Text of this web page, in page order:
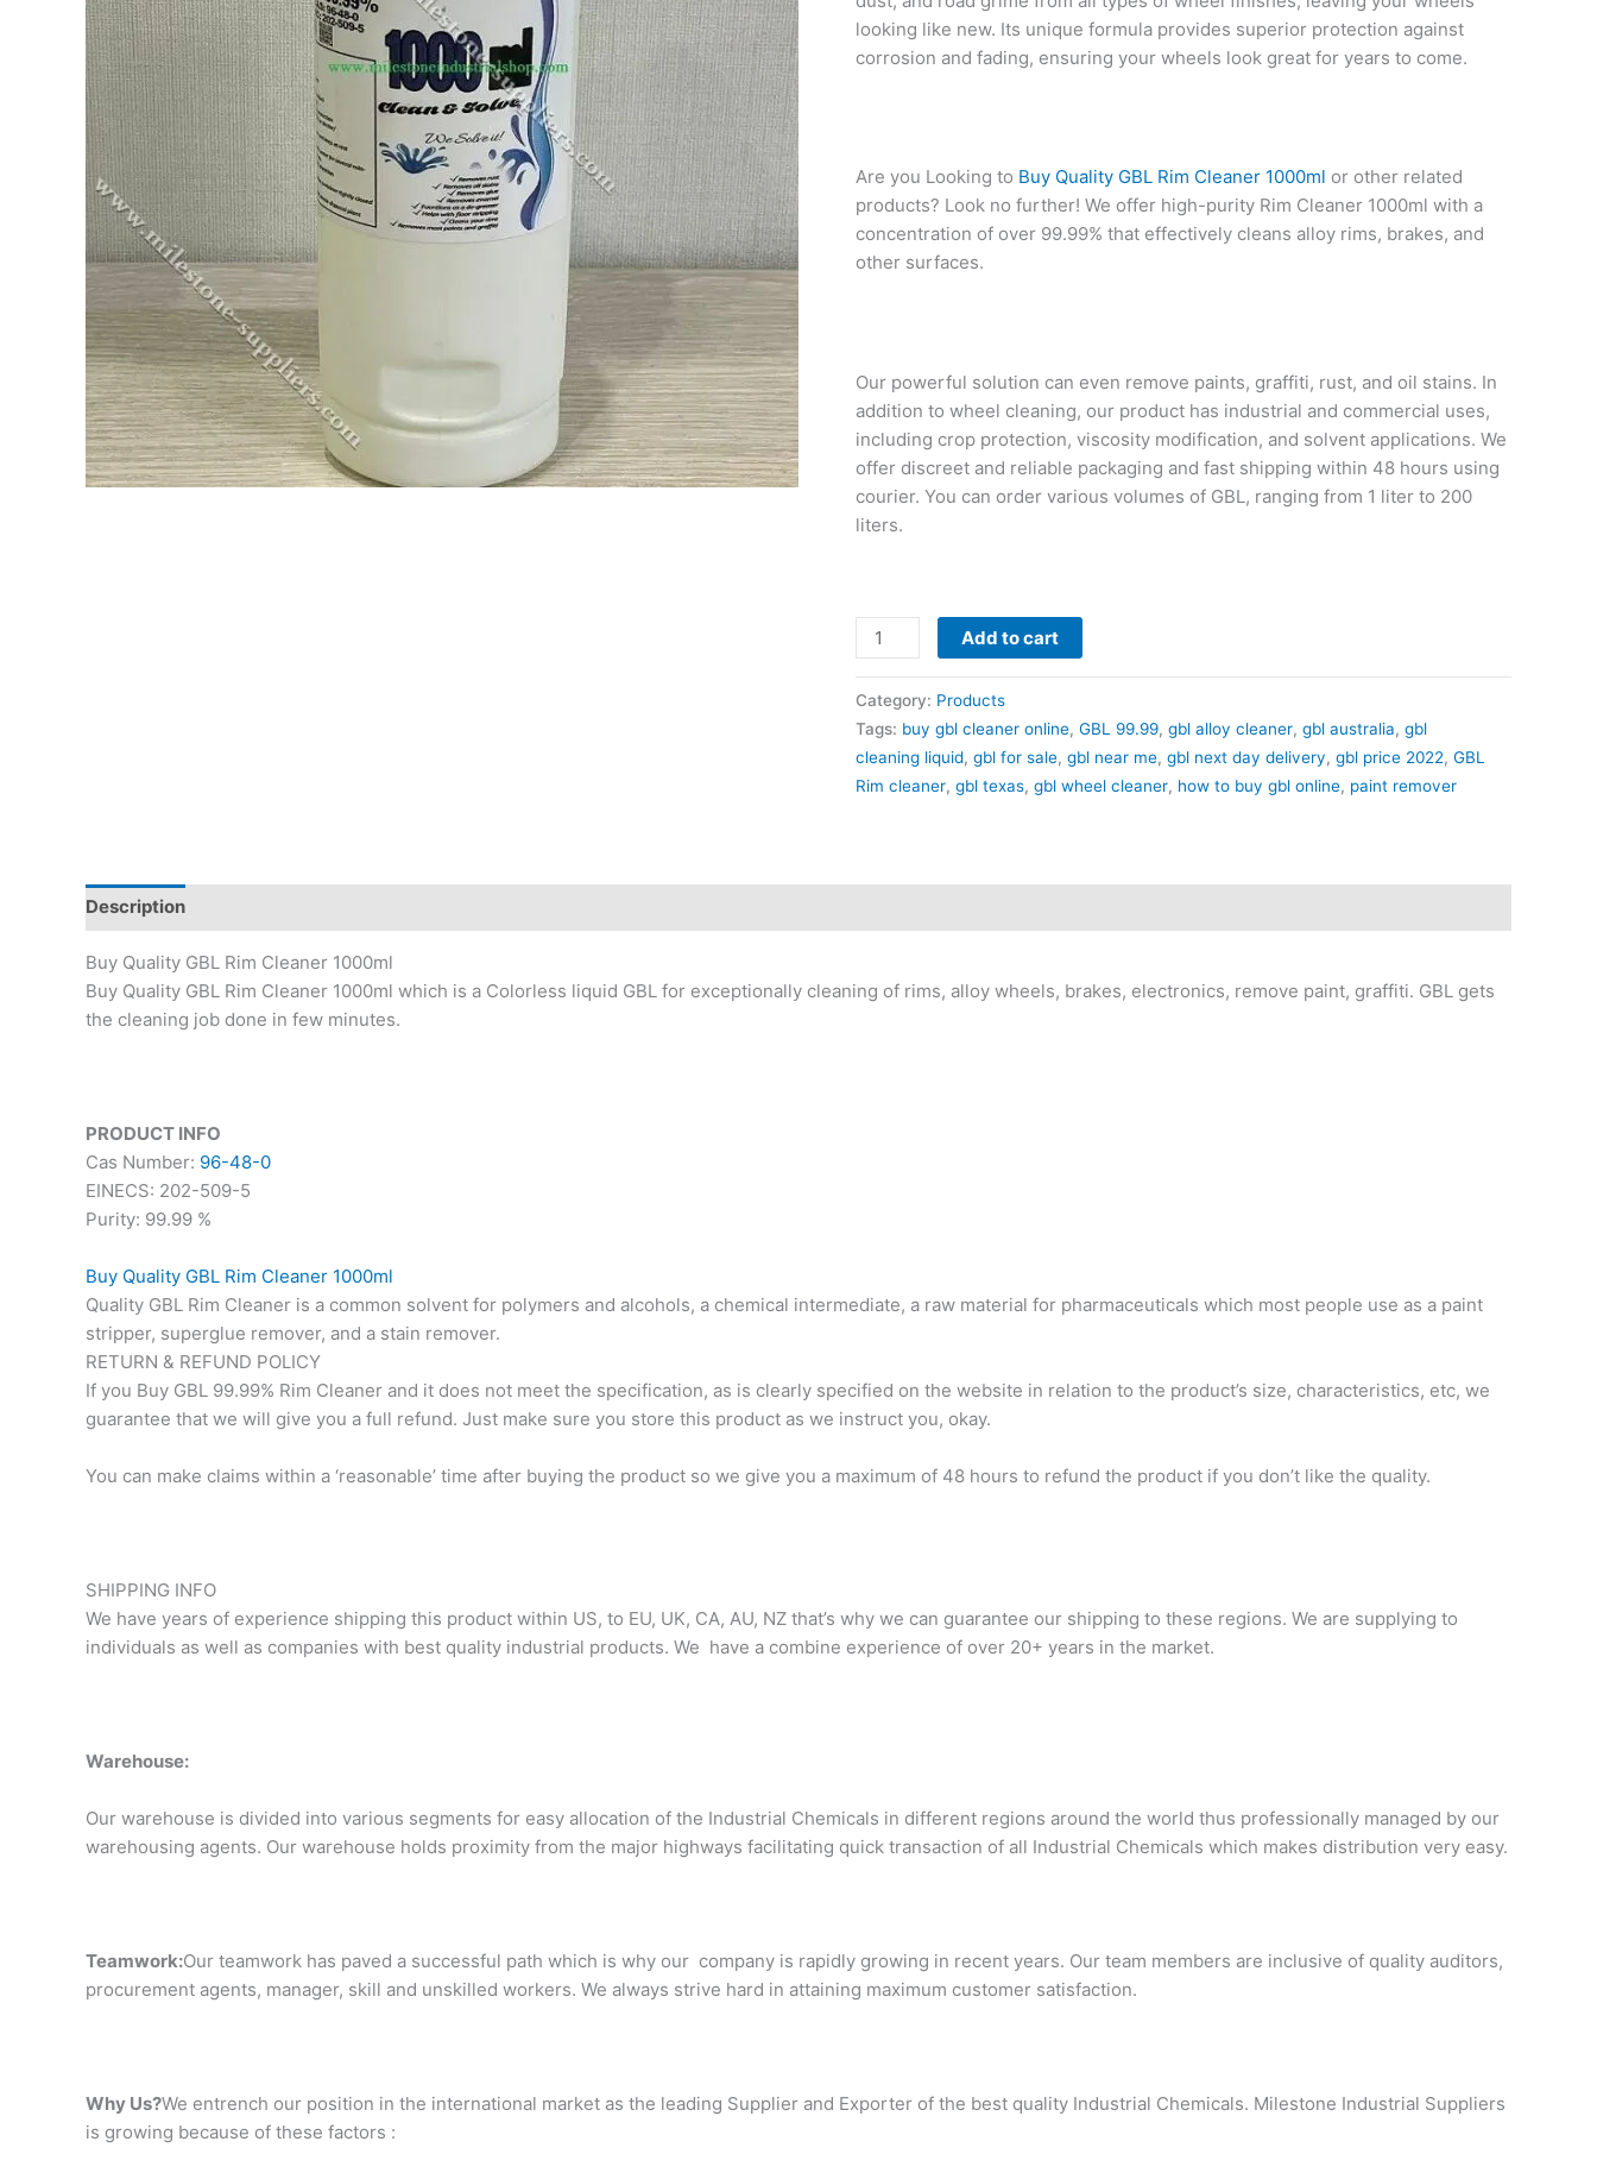
looking like new. Its unique formula provides superior protection against
corrosion and fading, ensuring your wheels look great for years to come.
Are you Looking to Buy Quality GBL Rim Cleaner 1000ml or other related
products? Look no further! We offer high-purity Rim Cleaner 1000ml with a
concentration of over 99.99% that effectively cleans alloy rims, brakes, and
other surfaces.
Our powerful solution can even remove paints, graffiti, rust, and oil stains. In
addition to wheel cleaning, our product has industrial and commercial uses,
including crop protection, viscosity modification, and solvent applications. We
offer discreet and reliable packaging and fast shipping within 48 hours using
courier. You can order various volumes of GBL, ranging from 1 liter to 200
liters.
Add to cart
Category: Products
Tags: buy gbl cleaner online, GBL 99.99, gbl alloy cleaner, gbl australia, gbl
cleaning liquid, gbl for sale, gbl near me, gbl next day delivery, gbl price 2022, GBL
Rim cleaner, gbl texas, gbl wheel cleaner, how to buy gbl online, paint remover
Description
Buy Quality GBL Rim Cleaner 1000ml
Buy Quality GBL Rim Cleaner 1000ml which is a Colorless liquid GBL for exceptionally cleaning of rims, alloy wheels, brakes, electronics, remove paint, graffiti. GBL gets
the cleaning job done in few minutes.
PRODUCT INFO
Cas Number: 96-48-0
EINECS: 202-509-5
Purity: 99.99 %
Buy Quality GBL Rim Cleaner 1000ml
Quality GBL Rim Cleaner is a common solvent for polymers and alcohols, a chemical intermediate, a raw material for pharmaceuticals which most people use as a paint
stripper, superglue remover, and a stain remover.
RETURN & REFUND POLICY
If you Buy GBL 99.99% Rim Cleaner and it does not meet the specification, as is clearly specified on the website in relation to the product’s size, characteristics, etc, we
guarantee that we will give you a full refund. Just make sure you store this product as we instruct you, okay.
You can make claims within a ‘reasonable’ time after buying the product so we give you a maximum of 48 hours to refund the product if you don’t like the quality.
SHIPPING INFO
We have years of experience shipping this product within US, to EU, UK, CA, AU, NZ that’s why we can guarantee our shipping to these regions. We are supplying to
individuals as well as companies with best quality industrial products. We have a combine experience of over 20+ years in the market.
Warehouse:
Our warehouse is divided into various segments for easy allocation of the Industrial Chemicals in different regions around the world thus professionally managed by our
warehousing agents. Our warehouse holds proximity from the major highways facilitating quick transaction of all Industrial Chemicals which makes distribution very easy.
Teamwork:Our teamwork has paved a successful path which is why our company is rapidly growing in recent years. Our team members are inclusive of quality auditors,
procurement agents, manager, skill and unskilled workers. We always strive hard in attaining maximum customer satisfaction.
Why Us?We entrench our position in the international market as the leading Supplier and Exporter of the best quality Industrial Chemicals. Milestone Industrial Suppliers
is growing because of these factors :